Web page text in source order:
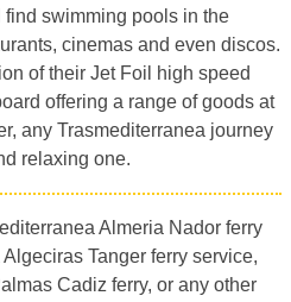
swimming pools in the
cinemas and even discos.
of their Jet Foil high speed
offering a range of goods at
any Trasmediterranea journey
relaxing one.
Almeria Nador ferry
Tanger ferry service,
Cadiz ferry, or any other